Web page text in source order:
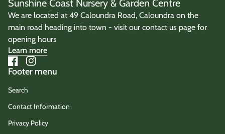
Sunshine Coast Nursery & Garden Centre
We are located at 49 Caloundra Road, Caloundra on the
main road heading into town - visit our contact us page for
opening hours
Learn more
Facebook
(link opens in new tab/window)
Instagram
(link opens in new tab/window)
Footer menu
Search
Contact Information
Privacy Policy